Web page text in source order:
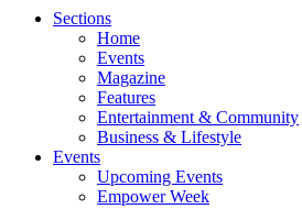
Sections
Home
Events
Magazine
Features
Entertainment & Community
Business & Lifestyle
Events
Upcoming Events
Empower Week